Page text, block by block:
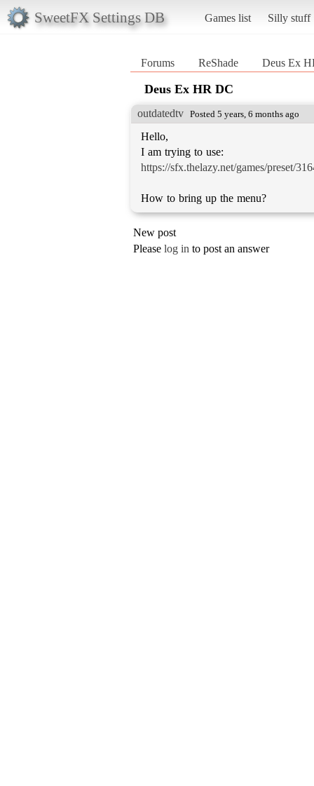
SweetFX Settings DB Games list Silly stuff
Forums ReShade Deus Ex
Deus Ex HR DC
outdatedtv Posted 5 years, 6 months ago
Hello,
https://sfx.thelazy.net/games/preset/
How to bring up the menu?
New post
Please log in to post an answer